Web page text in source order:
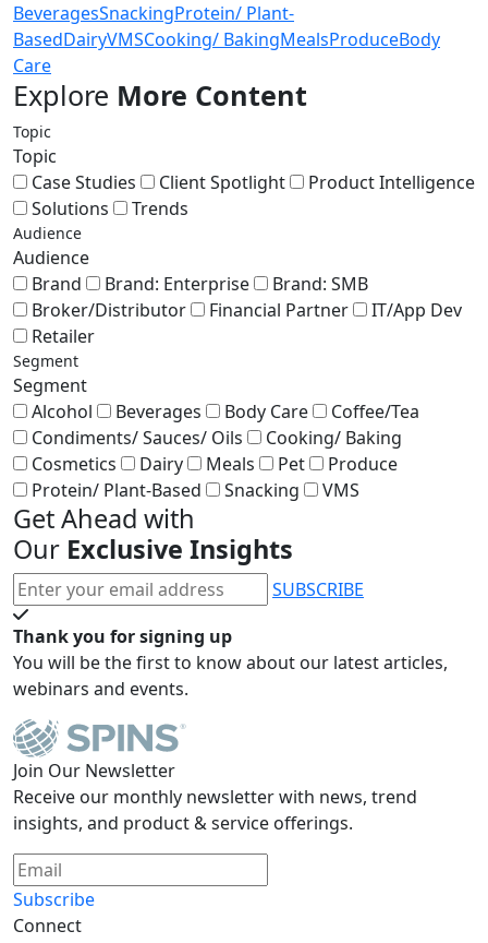
BeveragesSnackingProtein/ Plant-
BasedDairyVMSCooking/ BakingMealsProduceBody
Care
Explore More Content
Topic
Topic
Case Studies
Client Spotlight
Product Intelligence
Solutions
Trends
Audience
Audience
Brand
Brand: Enterprise
Brand: SMB
Broker/Distributor
Financial Partner
IT/App Dev
Retailer
Segment
Segment
Alcohol
Beverages Body Care
Coffee/Tea
Condiments/ Sauces/ Oils
Cooking/ Baking
Cosmetics
Dairy Meals Pet
Produce
Protein/ Plant-Based
Snacking VMS
Get Ahead with
Our Exclusive Insights
SUBSCRIBE
Thank you for signing up
You will be the first to know about our latest articles,
webinars and events.
Join Our Newsletter
Receive our monthly newsletter with news, trend
insights, and product & service offerings.
Subscribe
Connect